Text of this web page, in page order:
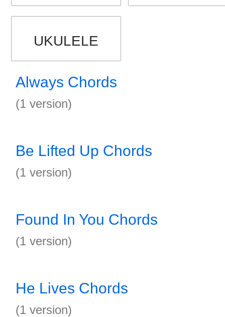
UKULELE
Always Chords
(1 version)
Be Lifted Up Chords
(1 version)
Found In You Chords
(1 version)
He Lives Chords
(1 version)